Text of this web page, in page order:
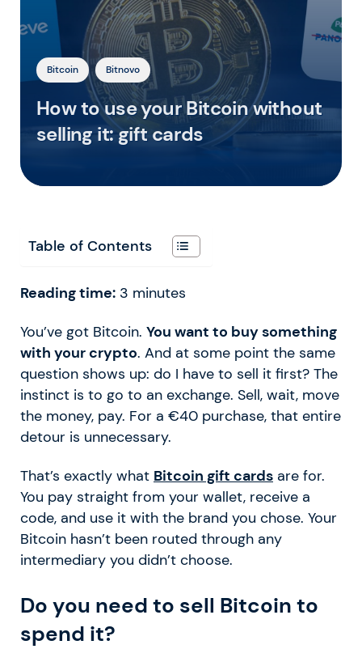
Bitcoin Bitnovo
How to use your Bitcoin without
selling it: gift cards
Table of Contents
Reading time: 3 minutes
You’ve got Bitcoin. You want to buy something
with your crypto. And at some point the same
question shows up: do I have to sell it first? The
instinct is to go to an exchange. Sell, wait, move
the money, pay. For a €40 purchase, that entire
detour is unnecessary.
That’s exactly what Bitcoin gift cards are for.
You pay straight from your wallet, receive a
code, and use it with the brand you chose. Your
Bitcoin hasn’t been routed through any
intermediary you didn’t choose.
Do you need to sell Bitcoin to
spend it?